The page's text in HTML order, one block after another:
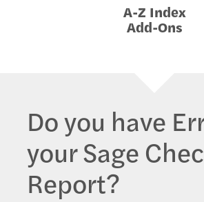
A-Z Index
Add-Ons
Do you have
your Sage
Report?